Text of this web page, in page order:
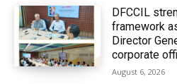
DFCCIL
framework
Director
corporate
August 6, 2026